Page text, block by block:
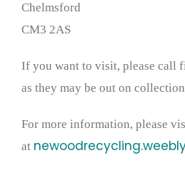
Chelmsford
CM3 2AS
If you want to visit, please call
as they may be out on
For more information, please
at